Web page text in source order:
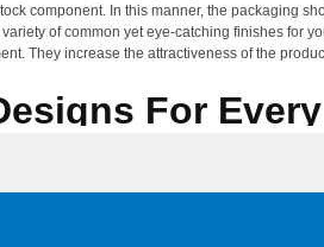
component. In this manner, the packaging
of common yet eye-catching finishes for
They increase the attractiveness of the
For
used for gifts, boxing and precious
Style, Collapsible or Foldable, Drawer
in a range of forms, sizes, and styles, with